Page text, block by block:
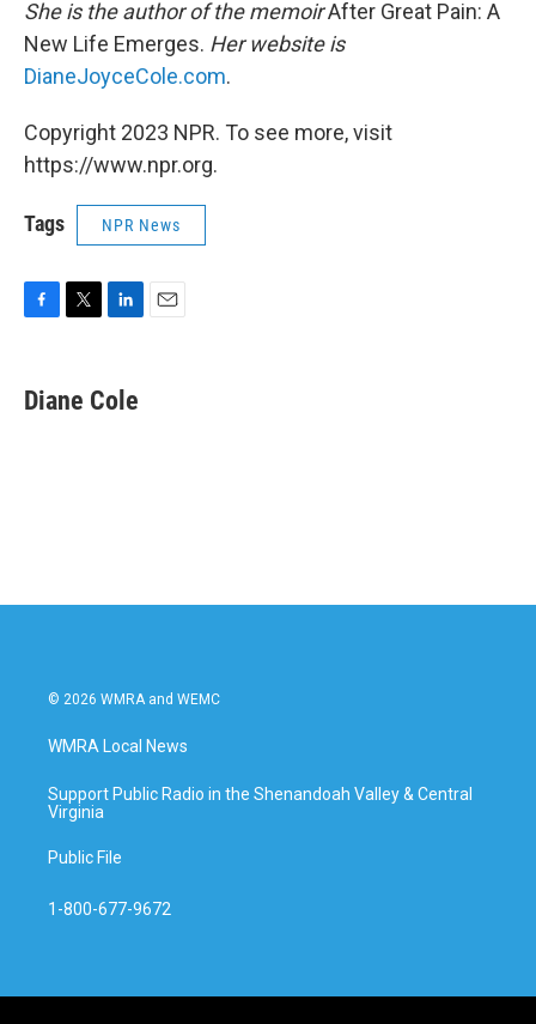
She is the author of the memoirAfter Great Pain: A
New Life Emerges. Her website is
DianeJoyceCole.com.
Copyright 2023 NPR. To see more, visit
https://www.npr.org.
Tags NPR News
e
b
t
t
k
e
Diane Cole
© 2026 WMRA and WEMC
WMRA Local News
Support Public Radio in the Shenandoah Valley & Central
Virginia
Public File
1-800-677-9672